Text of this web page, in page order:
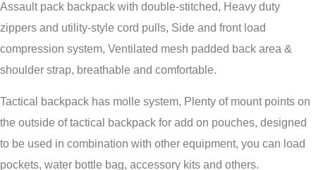
Assault pack backpack with double-stitched, Heavy duty
zippers and utility-style cord pulls, Side and front load
compression system, Ventilated mesh padded back area &
shoulder strap, breathable and comfortable.
Tactical backpack has molle system, Plenty of mount points on
the outside of tactical backpack for add on pouches, designed
to be used in combination with other equipment, you can load
pockets, water bottle bag, accessory kits and others.